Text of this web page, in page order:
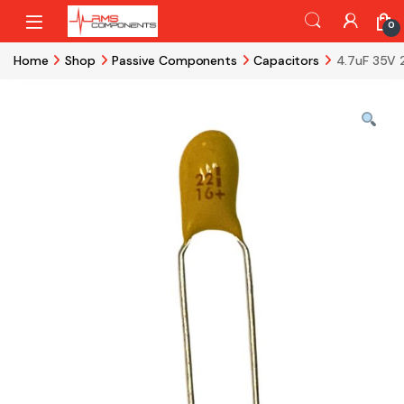
Skip to navigation
Skip to content
0
Home Shop Passive Components Capacitors 4.7uF 35V